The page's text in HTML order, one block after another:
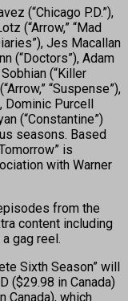
(“Chicago P.D.”),
(“Arrow,” “Mad
Jes Macallan
(“Doctors”), Adam
(“Killer
“Suspense”),
Purcell
(“Constantine”)
seasons. Based
is
with Warner
from the
content including
gag reel.
Sixth Season” will
($29.98 in Canada)
Canada), which